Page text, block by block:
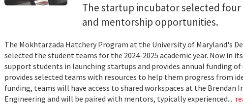
The startup incubator selected
and mentorship opportunities.
The Mokhtarzada Hatchery Program at the University of Maryland's
selected the student teams for the 2024-2025 academic year. Now in
support students in launching startups and provides annual funding of
provides selected teams with resources to help them progress from
funding, teams will have access to shared workspaces at the Brendan
Engineering and will be paired with mentors, typically experienced...